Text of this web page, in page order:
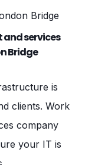
Bridge
and services
Bridge
is
clients. Work
company
your IT is